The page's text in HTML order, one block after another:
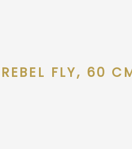
REBEL FLY, 60